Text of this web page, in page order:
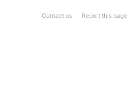
Report this page
Contact us